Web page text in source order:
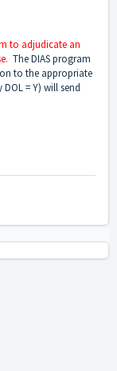
to adjudicate an
The DIAS program
to the appropriate
= Y) will send